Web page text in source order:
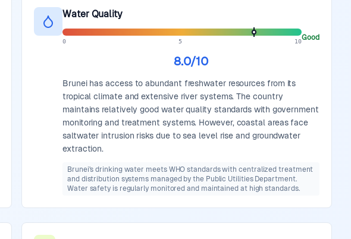
Water Quality
0 5 10Good
8.0/10
Brunei has access to abundant freshwater resources from its
tropical climate and extensive river systems. The country
maintains relatively good water quality standards with government
monitoring and treatment systems. However, coastal areas face
saltwater intrusion risks due to sea level rise and groundwater
extraction.
Brunei's drinking water meets WHO standards with centralized treatment
and distribution systems managed by the Public Utilities Department.
Water safety is regularly monitored and maintained at high standards.